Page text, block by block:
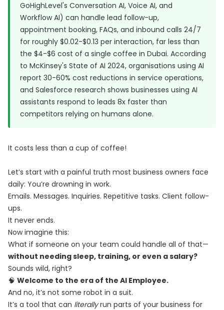
GoHighLevel's Conversation AI, Voice AI, and
Workflow AI) can handle lead follow-up,
appointment booking, FAQs, and inbound calls 24/7
for roughly $0.02-$0.13 per interaction, far less than
the $4-$6 cost of a single coffee in Dubai. According
to McKinsey's State of AI 2024, organisations using AI
report 30-60% cost reductions in service operations,
and Salesforce research shows businesses using AI
assistants respond to leads 8x faster than
competitors relying on humans alone.
It costs less than a cup of coffee!
Let’s start with a painful truth most business owners face
daily: You’re drowning in work.
Emails. Messages. Inquiries. Repetitive tasks. Client follow-
ups.
It never ends.
Now imagine this:
What if someone on your team could handle all of that—
without needing sleep, training, or even a salary?
Sounds wild, right?
🧠 Welcome to the era of the AI Employee.
And no, it’s not some robot in a suit.
It’s a tool that can literallyrun parts of your business for